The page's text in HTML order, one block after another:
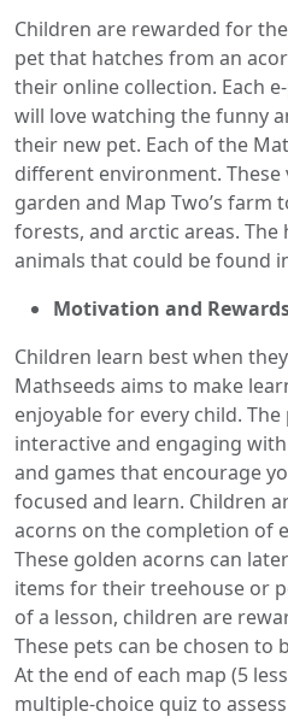
Children are rewarded for
pet that hatches from an
their online collection. Each
will love watching the funny
their new pet. Each of the
different environment. These
garden and Map Two’s farm
forests, and arctic areas.
animals that could be found
Motivation and
Children learn best when
Mathseeds aims to make
enjoyable for every child.
interactive and engaging
and games that encourage
focused and learn. Children
acorns on the completion of
These golden acorns can
items for their treehouse or
of a lesson, children are
These pets can be chosen to
At the end of each map (5
multiple-choice quiz to